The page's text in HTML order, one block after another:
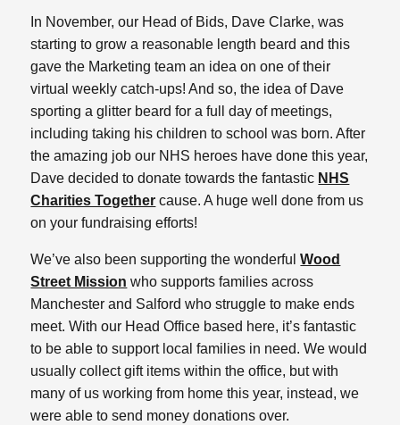
In November, our Head of Bids, Dave Clarke, was
starting to grow a reasonable length beard and this
gave the Marketing team an idea on one of their
virtual weekly catch-ups! And so, the idea of Dave
sporting a glitter beard for a full day of meetings,
including taking his children to school was born. After
the amazing job our NHS heroes have done this year,
Dave decided to donate towards the fantastic NHS
Charities Together cause. A huge well done from us
on your fundraising efforts!
We’ve also been supporting the wonderfulWood
Street Mission who supports families across
Manchester and Salford who struggle to make ends
meet. With our Head Office based here, it’s fantastic
to be able to support local families in need. We would
usually collect gift items within the office, but with
many of us working from home this year, instead, we
were able to send money donations over.